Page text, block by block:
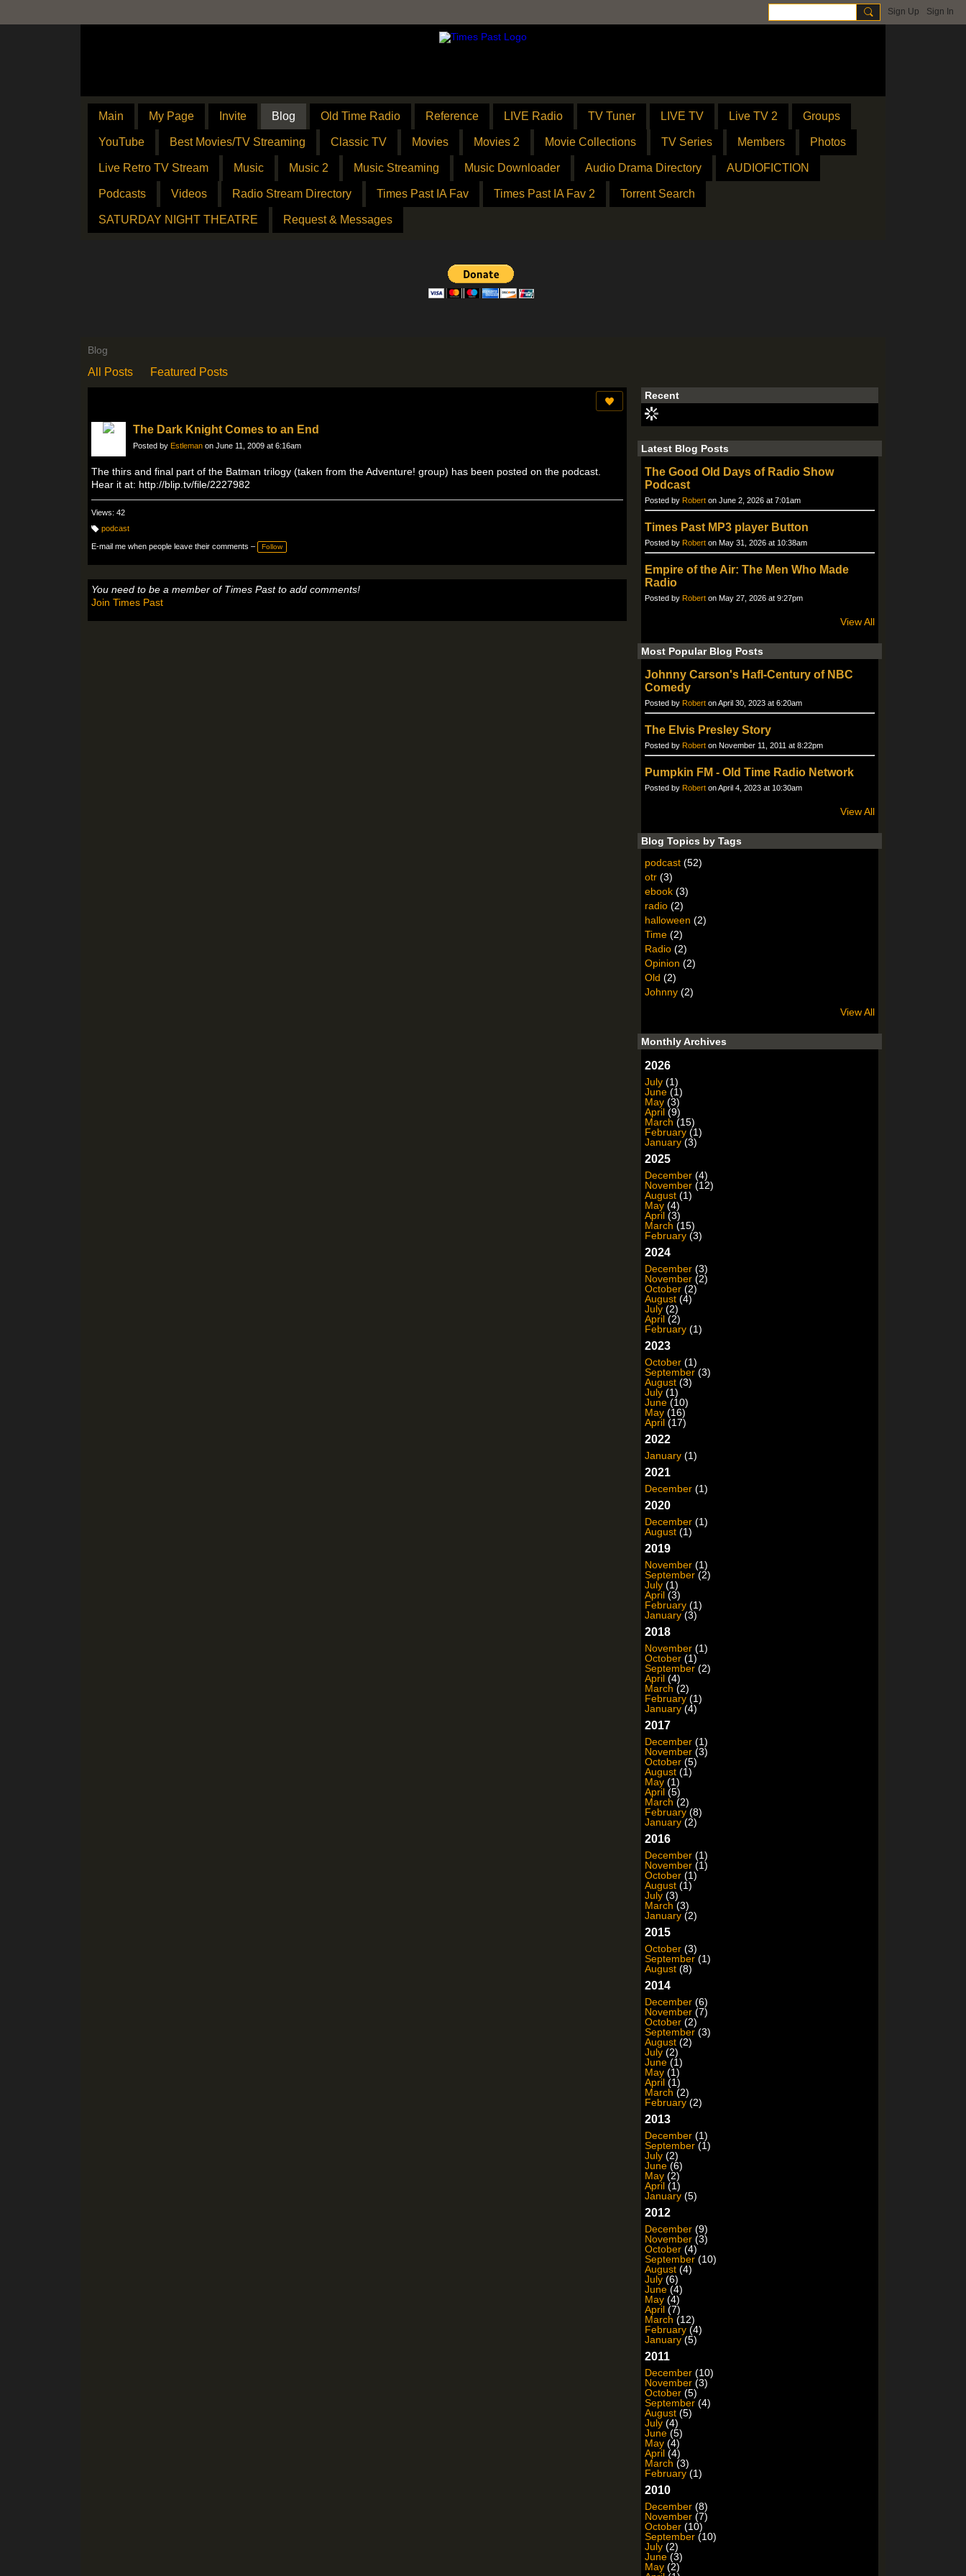
Sign Up Sign In
Main My Page Invite Blog Old Time Radio Reference LIVE Radio TV Tuner LIVE TV Live TV 2 Groups
YouTube Best Movies/TV Streaming Classic TV Movies Movies 2 Movie Collections TV Series Members Photos
Live Retro TV Stream Music Music 2 Music Streaming Music Downloader Audio Drama Directory AUDIOFICTION
Podcasts Videos Radio Stream Directory Times Past IA Fav Times Past IA Fav 2 Torrent Search
SATURDAY NIGHT THEATRE Request & Messages
Blog
All Posts Featured Posts
The Dark Knight Comes to an End
Posted by Estleman on June 11, 2009 at 6:16am
The thirs and final part of the Batman trilogy (taken from the Adventure! group) has been posted on the podcast.
Hear it at: http://blip.tv/file/2227982
Views: 42
a
g
podcast
E-mail me when people leave their comments – Follow
You need to be a member of Times Past to add comments!
Join Times Past
Recent
Latest Blog Posts
The Good Old Days of Radio Show
Podcast
Posted by Robert on June 2, 2026 at 7:01am
Times Past MP3 player Button
Posted by Robert on May 31, 2026 at 10:38am
Empire of the Air: The Men Who Made
Radio
Posted by Robert on May 27, 2026 at 9:27pm
View All
Most Popular Blog Posts
Johnny Carson's Hafl-Century of NBC
Comedy
Posted by Robert on April 30, 2023 at 6:20am
The Elvis Presley Story
Posted by Robert on November 11, 2011 at 8:22pm
Pumpkin FM - Old Time Radio Network
Posted by Robert on April 4, 2023 at 10:30am
View All
Blog Topics by Tags
podcast (52)
otr (3)
ebook (3)
radio (2)
halloween (2)
Time (2)
Radio (2)
Opinion (2)
Old (2)
Johnny (2)
View All
Monthly Archives
2026
July (1)
June (1)
May (3)
April (9)
March (15)
February (1)
January (3)
2025
December (4)
November (12)
August (1)
May (4)
April (3)
March (15)
February (3)
2024
December (3)
November (2)
October (2)
August (4)
July (2)
April (2)
February (1)
2023
October (1)
September (3)
August (3)
July (1)
June (10)
May (16)
April (17)
2022
January (1)
2021
December (1)
2020
December (1)
August (1)
2019
November (1)
September (2)
July (1)
April (3)
February (1)
January (3)
2018
November (1)
October (1)
September (2)
April (4)
March (2)
February (1)
January (4)
2017
December (1)
November (3)
October (5)
August (1)
May (1)
April (5)
March (2)
February (8)
January (2)
2016
December (1)
November (1)
October (1)
August (1)
July (3)
March (3)
January (2)
2015
October (3)
September (1)
August (8)
2014
December (6)
November (7)
October (2)
September (3)
August (2)
July (2)
June (1)
May (1)
April (1)
March (2)
February (2)
2013
December (1)
September (1)
July (2)
June (6)
May (2)
April (1)
January (5)
2012
December (9)
November (3)
October (4)
September (10)
August (4)
July (6)
June (4)
May (4)
April (7)
March (12)
February (4)
January (5)
2011
December (10)
November (3)
October (5)
September (4)
August (5)
July (4)
June (5)
May (4)
April (4)
March (3)
February (1)
2010
December (8)
November (7)
October (10)
September (10)
July (2)
June (3)
May (2)